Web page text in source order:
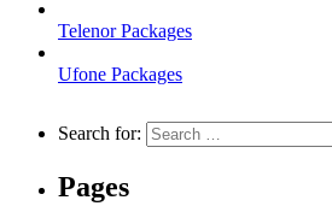
Telenor Packages
Ufone Packages
Search for:
Pages